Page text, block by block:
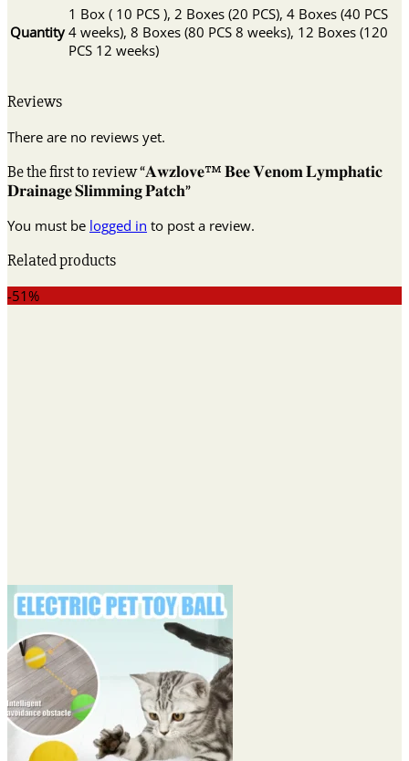
Quantity
1 Box ( 10 PCS ), 2 Boxes (20 PCS), 4 Boxes (40 PCS
4 weeks), 8 Boxes (80 PCS 8 weeks), 12 Boxes (120
PCS 12 weeks)
Reviews
There are no reviews yet.
Be the first to review “𝐀𝐰𝐳𝐥𝐨𝐯𝐞™ 𝐁𝐞𝐞 𝐕𝐞𝐧𝐨𝐦 𝐋𝐲𝐦𝐩𝐡𝐚𝐭𝐢𝐜
𝐃𝐫𝐚𝐢𝐧𝐚𝐠𝐞 𝐒𝐥𝐢𝐦𝐦𝐢𝐧𝐠 𝐏𝐚𝐭𝐜𝐡”
You must be logged in to post a review.
Related products
-51%